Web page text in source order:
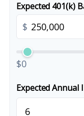
Expected 401(k)
$
$0
Expected Annual